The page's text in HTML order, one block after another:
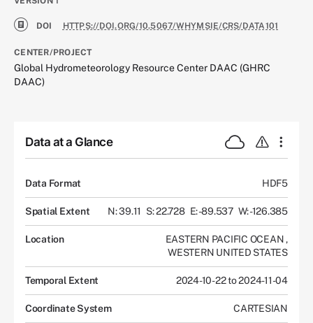
DOI HTTPS://DOI.ORG/10.5067/WHYMSIE/CRS/DATA101
CENTER/PROJECT
Global Hydrometeorology Resource Center DAAC (GHRC
DAAC)
Data at a Glance
Data Format HDF5
Spatial Extent N: 39.11 S: 22.728 E: -89.537 W: -126.385
Location EASTERN PACIFIC OCEAN,
WESTERN UNITED STATES
Temporal Extent 2024-10-22 to 2024-11-04
Coordinate System CARTESIAN